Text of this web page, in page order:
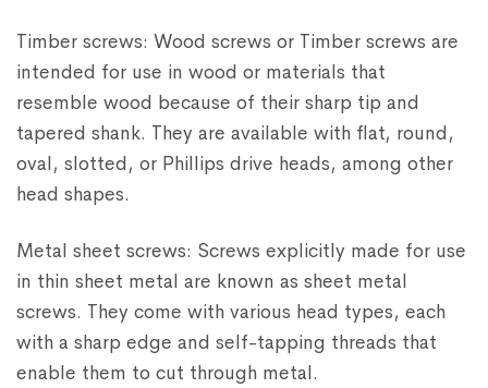
Timber screws: Wood screws or Timber screws are
intended for use in wood or materials that
resemble wood because of their sharp tip and
tapered shank. They are available with flat, round,
oval, slotted, or Phillips drive heads, among other
head shapes.
Metal sheet screws: Screws explicitly made for use
in thin sheet metal are known as sheet metal
screws. They come with various head types, each
with a sharp edge and self-tapping threads that
enable them to cut through metal.